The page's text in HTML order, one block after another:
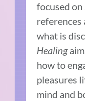
focused on
references
what is
Healing
how to
pleasures
mind and